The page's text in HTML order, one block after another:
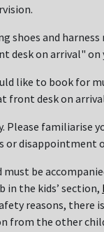
shoes and
desk on arrival" on
like to book for
front desk on
Please familiarise
or disappointment
must be
in the kids’ section,
reasons, there
from the other